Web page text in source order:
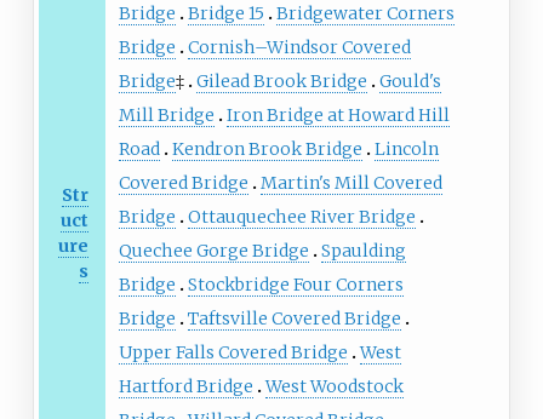
Str
uct
ure
s
Bridge
Bridge 15
Bridgewater Corners
Bridge
Cornish–Windsor Covered
Bridge‡ Gilead Brook Bridge
Gould's
Mill Bridge
Iron Bridge at Howard Hill
Road Kendron Brook Bridge
Lincoln
Covered Bridge
Martin's Mill Covered
Bridge
Ottauquechee River Bridge
Quechee Gorge Bridge
Spaulding
Bridge
Stockbridge Four Corners
Bridge
Taftsville Covered Bridge
Upper Falls Covered Bridge West
Hartford Bridge West Woodstock